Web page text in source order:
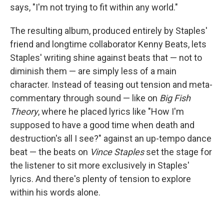
says, "I'm not trying to fit within any world."
The resulting album, produced entirely by Staples'
friend and longtime collaborator Kenny Beats, lets
Staples' writing shine against beats that — not to
diminish them — are simply less of a main
character. Instead of teasing out tension and meta-
commentary through sound — like on Big Fish
Theory, where he placed lyrics like "How I'm
supposed to have a good time when death and
destruction's all I see?" against an up-tempo dance
beat — the beats on Vince Staplesset the stage for
the listener to sit more exclusively in Staples'
lyrics. And there's plenty of tension to explore
within his words alone.